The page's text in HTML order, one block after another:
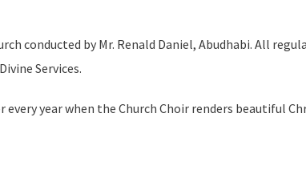
conducted by Mr. Renald Daniel, Abudhabi. All
Services.
every year when the Church Choir renders beautiful